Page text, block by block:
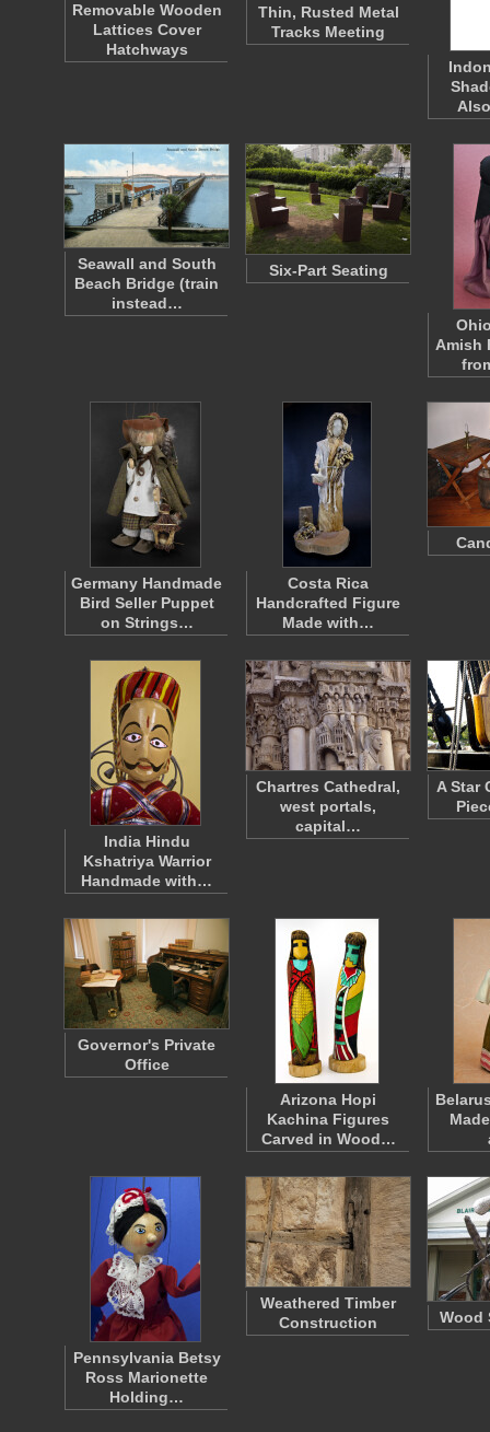
Removable Wooden
Lattices Cover
Hatchways
Thin, Rusted Metal
Tracks Meeting
Seawall and South
Beach Bridge (train
instead…
Six-Part Seating
Amish
Germany Handmade
Bird Seller Puppet
on Strings…
Costa Rica
Handcrafted Figure
Made with…
India Hindu
Kshatriya Warrior
Handmade with…
Chartres Cathedral,
west portals,
capital…
A Star
Governor's Private
Office
Arizona Hopi
Kachina Figures
Carved in Wood…
Pennsylvania Betsy
Ross Marionette
Holding…
Weathered Timber
Construction
Wood